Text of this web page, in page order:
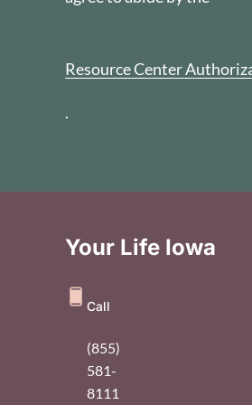
Resource Center
.
Your Life Iowa
Call
(855)
581-
8111